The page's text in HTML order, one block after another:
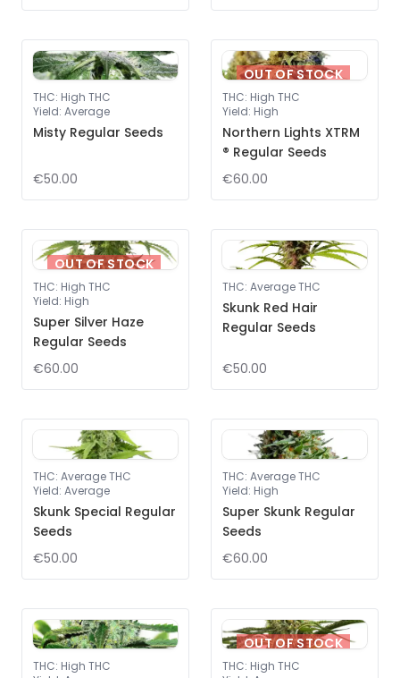
THC: High THC
Yield: Average
Misty Regular Seeds
€50.00
OUT OF STOCK
THC: High THC
Yield: High
Northern Lights XTRM
® Regular Seeds
€60.00
OUT OF STOCK
THC: High THC
Yield: High
Super Silver Haze
Regular Seeds
€60.00
THC: Average THC
Skunk Red Hair
Regular Seeds
€50.00
THC: Average THC
Yield: Average
Skunk Special Regular
Seeds
€50.00
THC: Average THC
Yield: High
Super Skunk Regular
Seeds
€60.00
THC: High THC
OUT OF STOCK
THC: High THC